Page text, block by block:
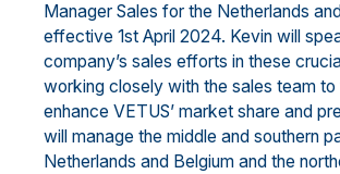
Manager Sales for the Netherlands
effective 1st April 2024. Kevin will
company’s sales efforts in these
working closely with the sales team to
enhance VETUS’ market share and
will manage the middle and southern
Netherlands and Belgium and the